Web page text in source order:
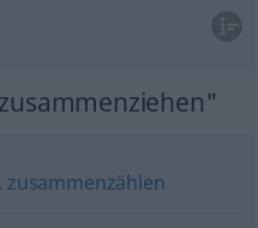
, zusammenzählen